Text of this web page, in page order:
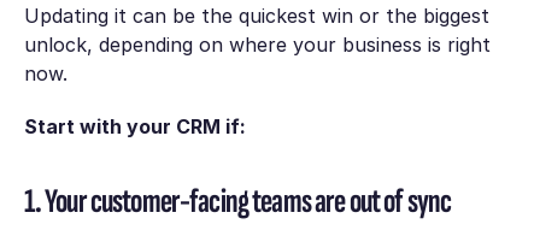
Updating it can be the quickest win or the biggest
unlock, depending on where your business is right
now.
Start with your CRM if:
1. Your customer-facing teams are out of sync